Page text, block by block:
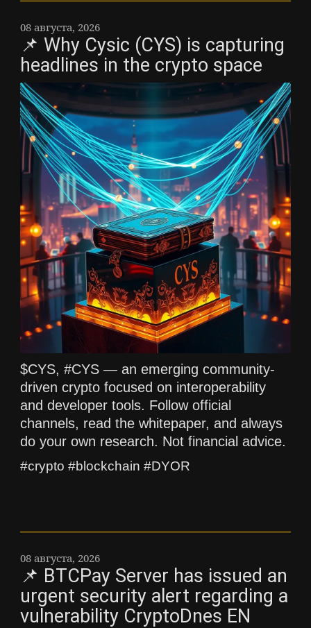
08 августа, 2026
📌 Why Cysic (CYS) is capturing
headlines in the crypto space
$CYS, #CYS — an emerging community-
driven crypto focused on interoperability
and developer tools. Follow official
channels, read the whitepaper, and always
do your own research. Not financial advice.
#crypto #blockchain #DYOR
08 августа, 2026
📌 BTCPay Server has issued an
urgent security alert regarding a
vulnerability CryptoDnes EN